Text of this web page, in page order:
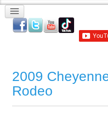
2009
Rodeo